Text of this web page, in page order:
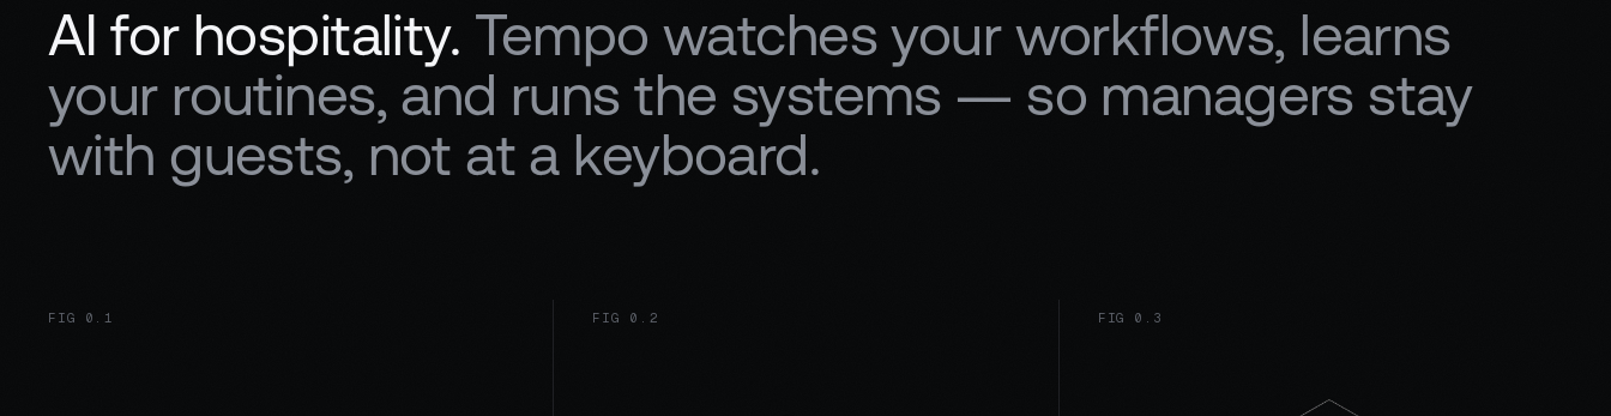
AI for hospitality. Tempo watches your workflows, learns
your routines, and runs the systems — so managers stay
with guests, not at a keyboard.
FIG 0.1 FIG 0.2 FIG 0.3